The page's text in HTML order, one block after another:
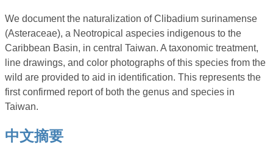
We document the naturalization of Clibadium surinamense
(Asteraceae), a Neotropical aspecies indigenous to the
Caribbean Basin, in central Taiwan. A taxonomic treatment,
line drawings, and color photographs of this species from the
wild are provided to aid in identification. This represents the
first confirmed report of both the genus and species in
Taiwan.
中文摘要